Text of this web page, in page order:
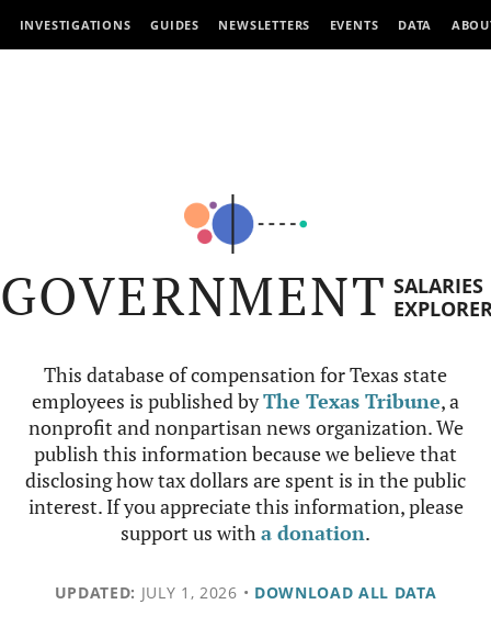
INVESTIGATIONS GUIDES NEWSLETTERS EVENTS DATA
GOVERNMENT SALARIES
This database of compensation for Texas state
employees is published byThe Texas Tribune, a
nonprofit and nonpartisan news organization. We
publish this information because we believe that
disclosing how tax dollars are spent is in the public
interest. If you appreciate this information, please
support us witha donation.
UPDATED: JULY 1, 2026 • DOWNLOAD ALL DATA